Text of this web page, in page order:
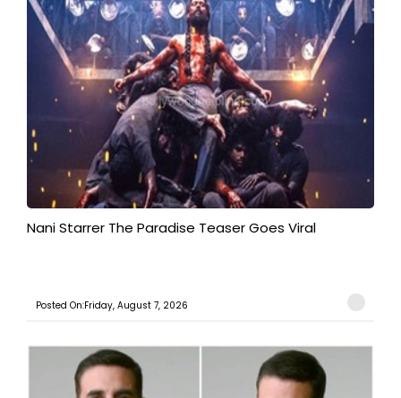
Nani Starrer The Paradise Teaser Goes Viral
Posted On:Friday, August 7, 2026